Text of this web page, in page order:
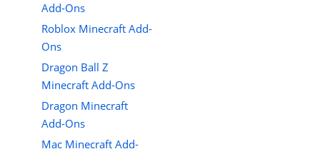
Add-Ons
Roblox Minecraft Add-
Ons
Dragon Ball Z
Minecraft Add-Ons
Dragon Minecraft
Add-Ons
Mac Minecraft Add-